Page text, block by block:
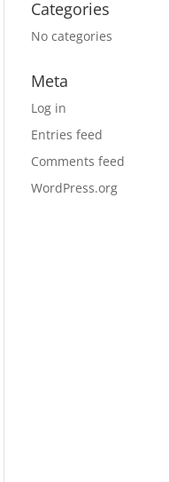
Categories
No categories
Meta
Log in
Entries feed
Comments feed
WordPress.org